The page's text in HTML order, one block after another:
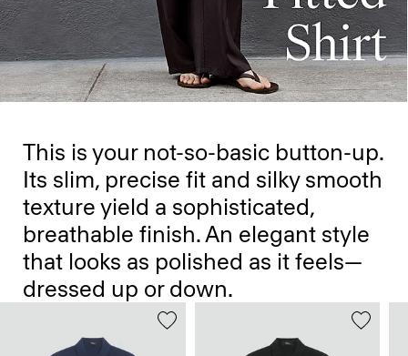
This is your not-so-basic button-up.
Its slim, precise fit and silky smooth
texture yield a sophisticated,
breathable finish. An elegant style
that looks as polished as it feels—
dressed up or down.